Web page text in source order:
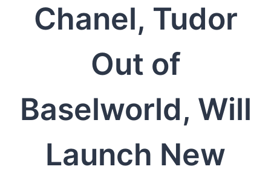
Chanel, Tudor
Out of
Baselworld, Will
Launch New